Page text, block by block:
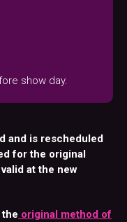
show day.
and is rescheduled
for the original
at the new
original method of